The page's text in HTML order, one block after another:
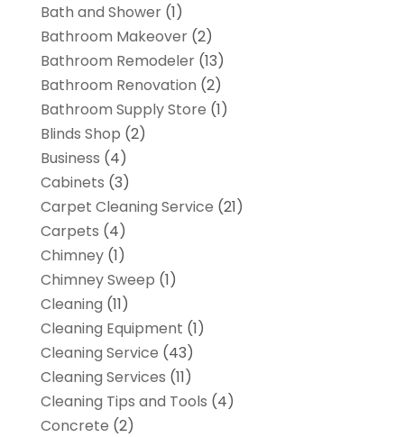
Bath and Shower(1)
Bathroom Makeover(2)
Bathroom Remodeler(13)
Bathroom Renovation (2)
Bathroom Supply Store (1)
Blinds Shop (2)
Business (4)
Cabinets (3)
Carpet Cleaning Service (21)
Carpets (4)
Chimney(1)
Chimney Sweep (1)
Cleaning (11)
Cleaning Equipment (1)
Cleaning Service (43)
Cleaning Services (11)
Cleaning Tips and Tools (4)
Concrete (2)